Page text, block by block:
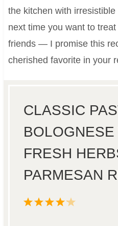
the kitchen with
next time you want to
friends — I promise this
cherished favorite in your
CLASSIC
BOLOGNESE
FRESH
PARMESAN
5
4
3
2
1